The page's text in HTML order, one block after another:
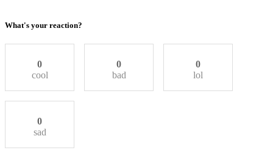
What's your reaction?
0
cool
0
bad
0
lol
0
sad